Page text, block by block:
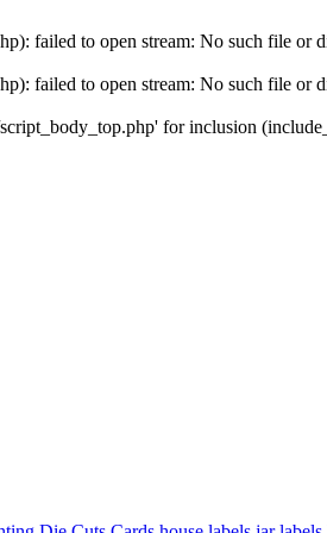
failed to open stream: No such file or
failed to open stream: No such file or
for inclusion